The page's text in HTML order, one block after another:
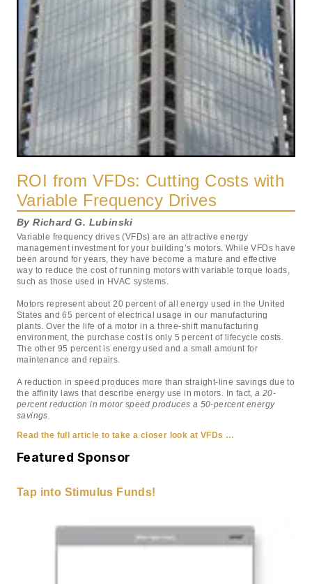
ROI from VFDs: Cutting Costs with
Variable Frequency Drives
By Richard G. Lubinski
Variable frequency drives (VFDs) are an attractive energy
management investment for your building’s motors. While VFDs have
been around for years, they have become a mature and effective
way to reduce the cost of running motors with variable torque loads,
such as those used in HVAC systems.
Motors represent about 20 percent of all energy used in the United
States and 65 percent of electrical usage in our manufacturing
plants. Over the life of a motor in a three-shift manufacturing
environment, the purchase cost is only 5 percent of lifecycle costs.
The other 95 percent is energy used and a small amount for
maintenance and repairs.
A reduction in speed produces more than straight-line savings due to
the affinity laws that describe energy use in motors. In fact, a 20-
percent reduction in motor speed produces a 50-percent energy
savings.
Read the full article to take a closer look at VFDs …
Featured Sponsor
Tap into Stimulus Funds!